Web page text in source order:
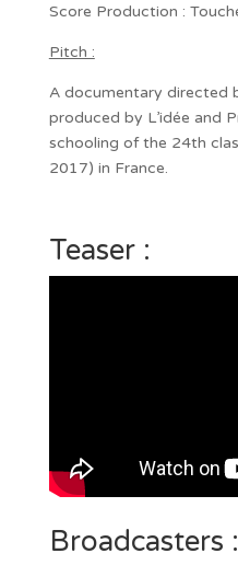
Score Production :
Pitch :
A documentary directed
produced by L’idée and
schooling of the 24th
2017) in France.
Teaser :
Broadcasters :